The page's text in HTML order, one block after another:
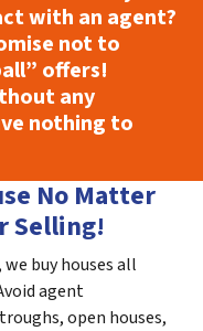
with an agent?
not to
offers!
any
nothing to
No Matter
Selling!
buy houses all
agent
open houses,